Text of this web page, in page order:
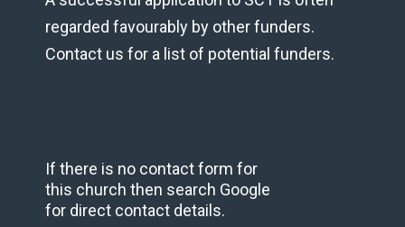
regarded favourably by other funders.
Contact us for a list of potential funders.
If there is no contact form for
this church then search Google
for direct contact details.